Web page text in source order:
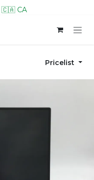
🇨🇦 CA
Pricelist